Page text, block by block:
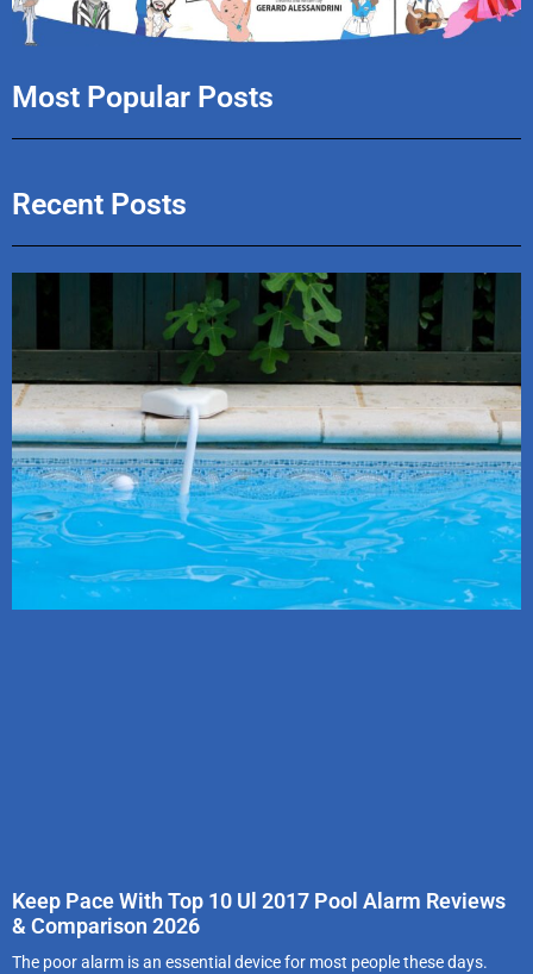
Most Popular Posts
Recent Posts
Keep Pace With Top 10 Ul 2017 Pool Alarm Reviews
& Comparison 2026
The poor alarm is an essential device for most people these days.